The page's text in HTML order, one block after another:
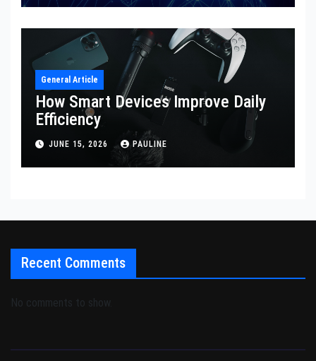
General Article
How Smart Devices Improve Daily
Efficiency
JUNE 15, 2026 PAULINE
Recent Comments
No comments to show.